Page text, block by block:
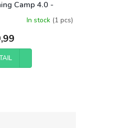
Camp 4.0 -
Neon Green
In stock (1 pcs)